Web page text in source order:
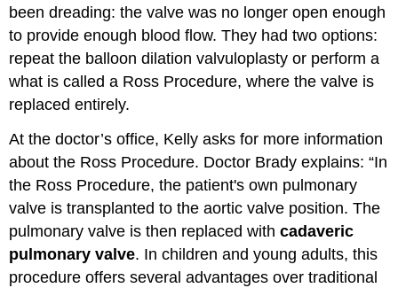
been dreading: the valve was no longer open enough
to provide enough blood flow. They had two options:
repeat the balloon dilation valvuloplasty or perform a
what is called a Ross Procedure, where the valve is
replaced entirely.
At the doctor’s office, Kelly asks for more information
about the Ross Procedure. Doctor Brady explains: “In
the Ross Procedure, the patient's own pulmonary
valve is transplanted to the aortic valve position. The
pulmonary valve is then replaced withcadaveric
pulmonary valve. In children and young adults, this
procedure offers several advantages over traditional